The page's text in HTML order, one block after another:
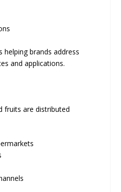
helping brands address
and applications.
fruits are distributed